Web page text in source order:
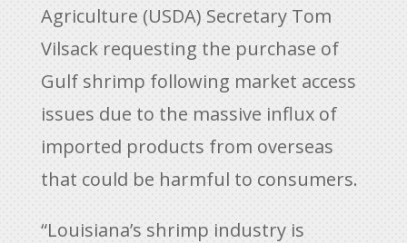
Agriculture (USDA) Secretary Tom
Vilsack requesting the purchase of
Gulf shrimp following market access
issues due to the massive influx of
imported products from overseas
that could be harmful to consumers.
“Louisiana’s shrimp industry is